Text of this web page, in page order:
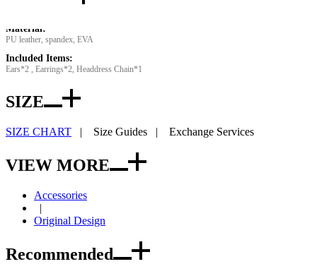
Material:
PU leather, spandex, EVA
Included Items:
Ears*2 , Earrings*2, Headdress Chain*1
SIZE
SIZE CHART | Size Guides | Exchange Services
VIEW MORE
Accessories
|
Original Design
Recommended